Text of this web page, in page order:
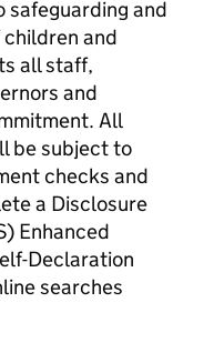
safeguarding and
and
all staff,
and
All
be subject to
checks and
a Disclosure
Enhanced
Declaration
searches